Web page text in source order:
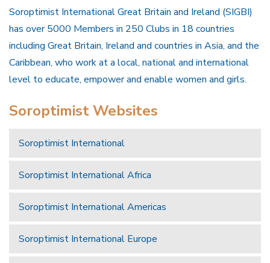
Soroptimist International Great Britain and Ireland (SIGBI)
has over 5000 Members in 250 Clubs in 18 countries
including Great Britain, Ireland and countries in Asia, and the
Caribbean, who work at a local, national and international
level to educate, empower and enable women and girls.
Soroptimist Websites
Soroptimist International
Soroptimist International Africa
Soroptimist International Americas
Soroptimist International Europe